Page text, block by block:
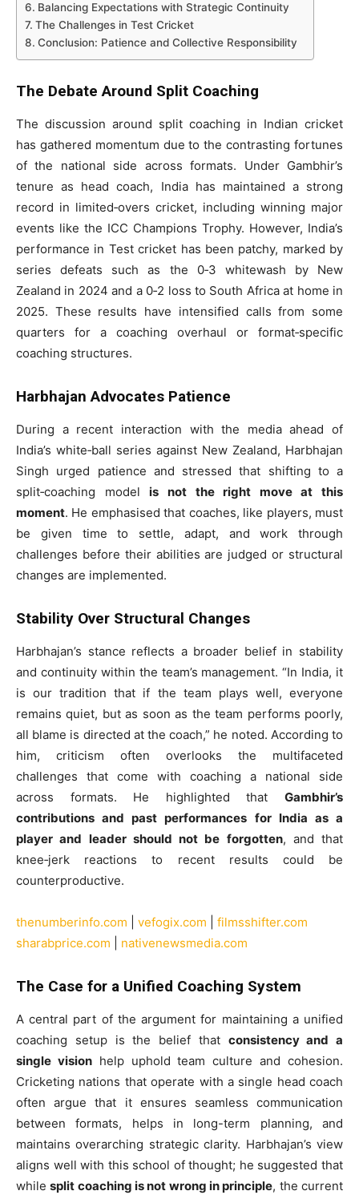
Balancing Expectations with Strategic Continuity
The Challenges in Test Cricket
Conclusion: Patience and Collective Responsibility
The Debate Around Split Coaching
The discussion around split coaching in Indian cricket
has gathered momentum due to the contrasting fortunes
of the national side across formats. Under Gambhir’s
tenure as head coach, India has maintained a strong
record in limited‑overs cricket, including winning major
events like the ICC Champions Trophy. However, India’s
performance in Test cricket has been patchy, marked by
series defeats such as the 0‑3 whitewash by New
Zealand in 2024 and a 0‑2 loss to South Africa at home in
2025. These results have intensified calls from some
quarters for a coaching overhaul or format‑specific
coaching structures.
Harbhajan Advocates Patience
During a recent interaction with the media ahead of
India’s white‑ball series against New Zealand, Harbhajan
Singh urged patience and stressed that shifting to a
split‑coaching modelis not the right move at this
moment. He emphasised that coaches, like players, must
be given time to settle, adapt, and work through
challenges before their abilities are judged or structural
changes are implemented.
Stability Over Structural Changes
Harbhajan’s stance reflects a broader belief in stability
and continuity within the team’s management. “In India, it
is our tradition that if the team plays well, everyone
remains quiet, but as soon as the team performs poorly,
all blame is directed at the coach,” he noted. According to
him, criticism often overlooks the multifaceted
challenges that come with coaching a national side
across formats. He highlighted that Gambhir’s
contributions and past performances for India as a
player and leader should not be forgotten, and that
knee‑jerk reactions to recent results could be
counterproductive.
thenumberinfo.com vefogix.com
filmsshifter.com
sharabprice.com
nativenewsmedia.com
The Case for a Unified Coaching System
A central part of the argument for maintaining a unified
coaching setup is the belief that consistency and a
single visionhelp uphold team culture and cohesion.
Cricketing nations that operate with a single head coach
often argue that it ensures seamless communication
between formats, helps in long-term planning, and
maintains overarching strategic clarity. Harbhajan’s view
aligns well with this school of thought; he suggested that
whilesplit coaching is not wrong in principle, the current